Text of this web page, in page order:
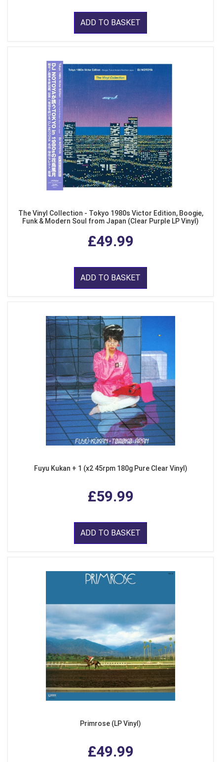
ADD TO BASKET
The Vinyl Collection - Tokyo 1980s Victor Edition, Boogie,
Funk & Modern Soul from Japan (Clear Purple LP Vinyl)
£49.99
ADD TO BASKET
Fuyu Kukan + 1 (x2 45rpm 180g Pure Clear Vinyl)
£59.99
ADD TO BASKET
Primrose (LP Vinyl)
£49.99